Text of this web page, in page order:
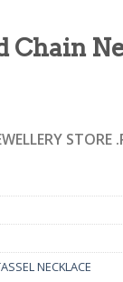
Chain
STORE
NECKLACE